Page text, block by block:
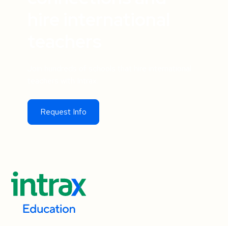
Request Info